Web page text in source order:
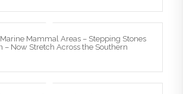
Mammal Areas – Stepping Stones
– Now Stretch Across the Southern